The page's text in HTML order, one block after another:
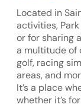
Located in
activities,
or for sharing
a multitude of
golf, racing
areas, and
It’s a place
whether it’s